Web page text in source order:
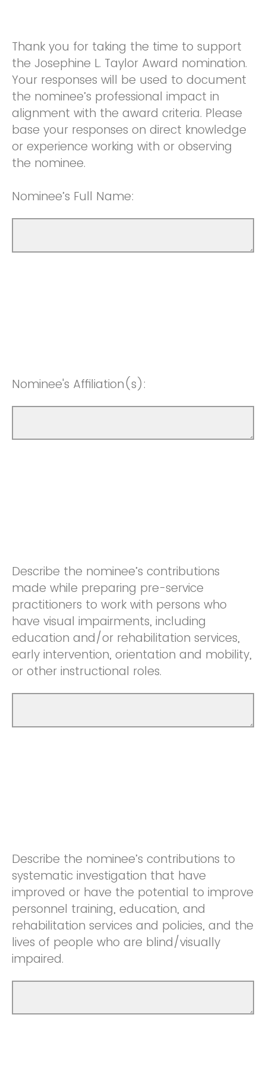
Thank you for taking the time to support
the Josephine L. Taylor Award nomination.
Your responses will be used to document
the nominee’s professional impact in
alignment with the award criteria. Please
base your responses on direct knowledge
or experience working with or observing
the nominee.
Nominee’s Full Name:
Nominee's Affiliation(s):
Describe the nominee’s contributions
made while preparing pre-service
practitioners to work with persons who
have visual impairments, including
education and/or rehabilitation services,
early intervention, orientation and mobility,
or other instructional roles.
Describe the nominee’s contributions to
systematic investigation that have
improved or have the potential to improve
personnel training, education, and
rehabilitation services and policies, and the
lives of people who are blind/visually
impaired.